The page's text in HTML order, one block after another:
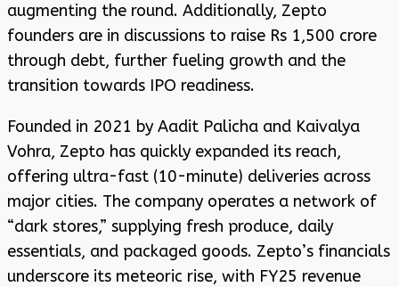
augmenting the round. Additionally, Zepto
founders are in discussions to raise Rs 1,500 crore
through debt, further fueling growth and the
transition towards IPO readiness.
Founded in 2021 by Aadit Palicha and Kaivalya
Vohra, Zepto has quickly expanded its reach,
offering ultra-fast (10-minute) deliveries across
major cities. The company operates a network of
“dark stores,” supplying fresh produce, daily
essentials, and packaged goods. Zepto’s financials
underscore its meteoric rise, with FY25 revenue